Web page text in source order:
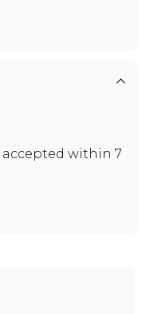
accepted within 7